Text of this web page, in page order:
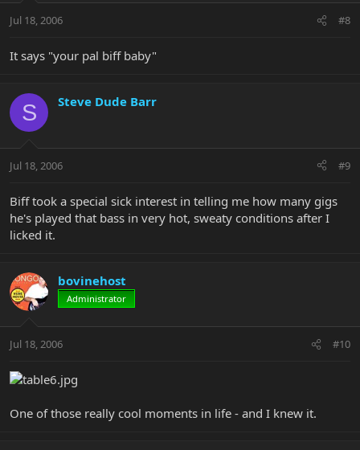
Jul 18, 2006 #8
It says "your pal biff baby"
S Steve Dude Barr
Jul 18, 2006 #9
Biff took a special sick interest in telling me how many gigs
he's played that bass in very hot, sweaty conditions after I
licked it.
bovinehost
Administrator
Jul 18, 2006 #10
One of those really cool moments in life - and I knew it.